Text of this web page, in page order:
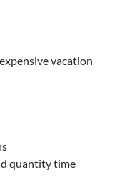
vacation
quantity time